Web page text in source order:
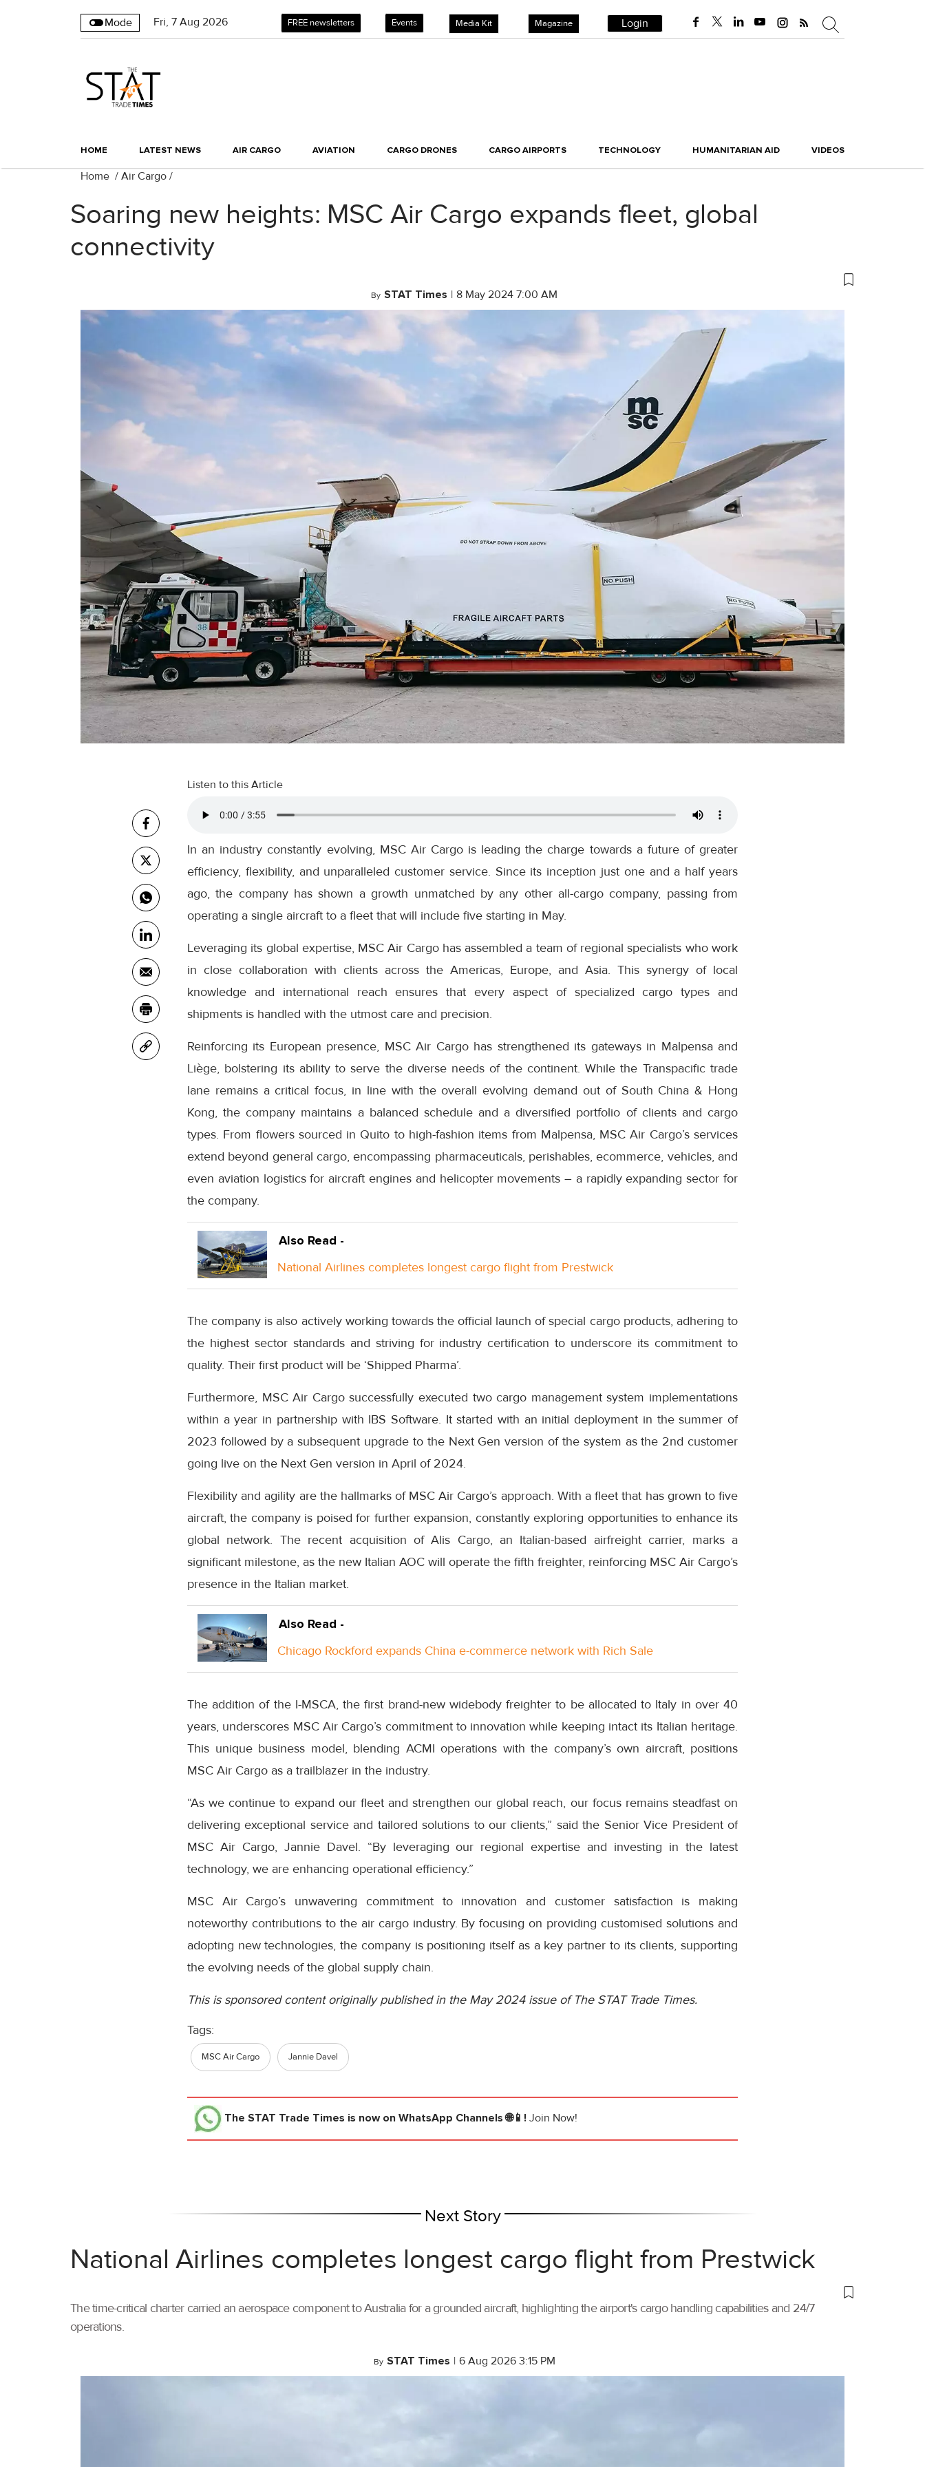
Mode Fri, 7 Aug 2026 FREE newsletters Events Media Kit Magazine Login
HOME LATEST NEWS AIR CARGO AVIATION CARGO DRONES CARGO AIRPORTS TECHNOLOGY HUMANITARIAN AID VIDEOS
Home / Air Cargo /
Soaring new heights: MSC Air Cargo expands fleet, global
connectivity
By STAT Times | 8 May 2024 7:00 AM
Listen to this Article
In an industry constantly evolving, MSC Air Cargo is leading the charge towards a future of greater
efficiency, flexibility, and unparalleled customer service. Since its inception just one and a half years
ago, the company has shown a growth unmatched by any other all-cargo company, passing from
operating a single aircraft to a fleet that will include five starting in May.
Leveraging its global expertise, MSC Air Cargo has assembled a team of regional specialists who work
in close collaboration with clients across the Americas, Europe, and Asia. This synergy of local
knowledge and international reach ensures that every aspect of specialized cargo types and
shipments is handled with the utmost care and precision.
Reinforcing its European presence, MSC Air Cargo has strengthened its gateways in Malpensa and
Liège, bolstering its ability to serve the diverse needs of the continent. While the Transpacific trade
lane remains a critical focus, in line with the overall evolving demand out of South China & Hong
Kong, the company maintains a balanced schedule and a diversified portfolio of clients and cargo
types. From flowers sourced in Quito to high-fashion items from Malpensa, MSC Air Cargo’s services
extend beyond general cargo, encompassing pharmaceuticals, perishables, ecommerce, vehicles, and
even aviation logistics for aircraft engines and helicopter movements – a rapidly expanding sector for
the company.
Also Read -
National Airlines completes longest cargo flight from Prestwick
The company is also actively working towards the official launch of special cargo products, adhering to
the highest sector standards and striving for industry certification to underscore its commitment to
quality. Their first product will be ‘Shipped Pharma’.
Furthermore, MSC Air Cargo successfully executed two cargo management system implementations
within a year in partnership with IBS Software. It started with an initial deployment in the summer of
2023 followed by a subsequent upgrade to the Next Gen version of the system as the 2nd customer
going live on the Next Gen version in April of 2024.
Flexibility and agility are the hallmarks of MSC Air Cargo’s approach. With a fleet that has grown to five
aircraft, the company is poised for further expansion, constantly exploring opportunities to enhance its
global network. The recent acquisition of Alis Cargo, an Italian-based airfreight carrier, marks a
significant milestone, as the new Italian AOC will operate the fifth freighter, reinforcing MSC Air Cargo’s
presence in the Italian market.
Also Read -
Chicago Rockford expands China e-commerce network with Rich Sale
The addition of the I-MSCA, the first brand-new widebody freighter to be allocated to Italy in over 40
years, underscores MSC Air Cargo’s commitment to innovation while keeping intact its Italian heritage.
This unique business model, blending ACMI operations with the company’s own aircraft, positions
MSC Air Cargo as a trailblazer in the industry.
“As we continue to expand our fleet and strengthen our global reach, our focus remains steadfast on
delivering exceptional service and tailored solutions to our clients,” said the Senior Vice President of
MSC Air Cargo, Jannie Davel. “By leveraging our regional expertise and investing in the latest
technology, we are enhancing operational efficiency.”
MSC Air Cargo’s unwavering commitment to innovation and customer satisfaction is making
noteworthy contributions to the air cargo industry. By focusing on providing customised solutions and
adopting new technologies, the company is positioning itself as a key partner to its clients, supporting
the evolving needs of the global supply chain.
This is sponsored content originally published in the May 2024 issue of The STAT Trade Times.
Tags:
MSC Air Cargo Jannie Davel
The STAT Trade Times is now on WhatsApp Channels 🌐📱! Join Now!
Next Story
National Airlines completes longest cargo flight from Prestwick
The time-critical charter carried an aerospace component to Australia for a grounded aircraft, highlighting the airport's cargo handling capabilities and 24/7
operations.
By STAT Times | 6 Aug 2026 3:15 PM